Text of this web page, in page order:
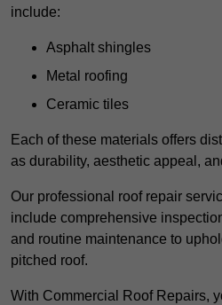
include:
Asphalt shingles
Metal roofing
Ceramic tiles
Each of these materials offers
as durability, aesthetic appeal,
Our professional roof repair
include comprehensive
and routine maintenance to
pitched roof.
With Commercial Roof Repairs,